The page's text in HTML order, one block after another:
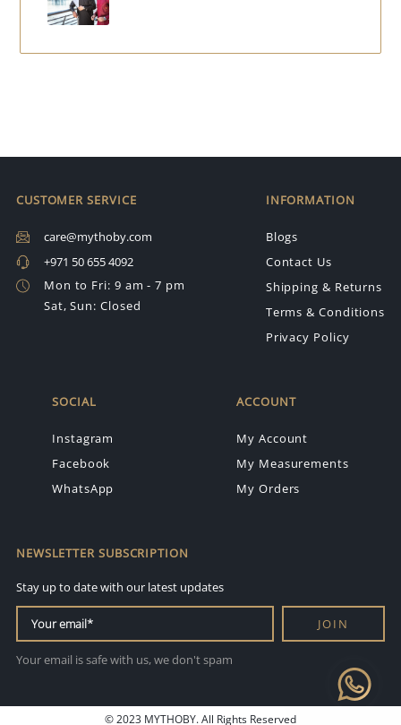
CUSTOMER SERVICE
care@mythoby.com
+971 50 655 4092
Mon to Fri: 9 am - 7 pm
Sat, Sun: Closed
INFORMATION
Blogs
Contact Us
Shipping & Returns
Terms & Conditions
Privacy Policy
SOCIAL
Instagram
Facebook
WhatsApp
ACCOUNT
My Account
My Measurements
My Orders
NEWSLETTER SUBSCRIPTION
Stay up to date with our latest updates
JOIN
Your email is safe with us, we don't spam
© 2023 MYTHOBY. All Rights Reserved